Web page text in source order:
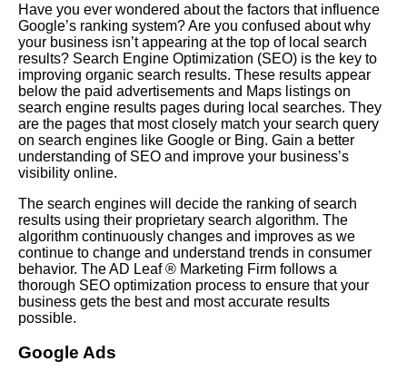
Have you ever wondered about the factors that influence
Google’s ranking system? Are you confused about why
your business isn’t appearing at the top of local search
results? Search Engine Optimization (SEO) is the key to
improving organic search results. These results appear
below the paid advertisements and Maps listings on
search engine results pages during local searches. They
are the pages that most closely match your search query
on search engines like Google or Bing. Gain a better
understanding of SEO and improve your business’s
visibility online.
The search engines will decide the ranking of search
results using their proprietary search algorithm. The
algorithm continuously changes and improves as we
continue to change and understand trends in consumer
behavior. The AD Leaf ® Marketing Firm follows a
thorough SEO optimization process to ensure that your
business gets the best and most accurate results
possible.
Google Ads